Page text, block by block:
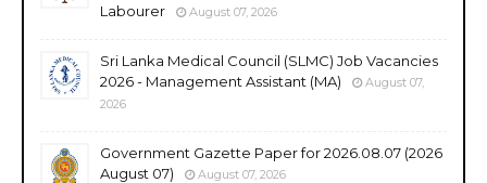
Labourer
August 07, 2026
Sri Lanka Medical Council (SLMC) Job Vacancies
2026 - Management Assistant (MA)
August 07,
2026
Government Gazette Paper for 2026.08.07 (2026
August 07)
August 07, 2026